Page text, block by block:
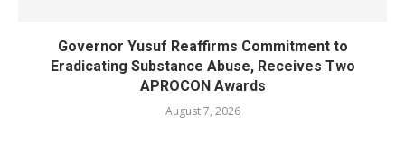
Governor Yusuf Reaffirms Commitment to
Eradicating Substance Abuse, Receives Two
APROCON Awards
August 7, 2026